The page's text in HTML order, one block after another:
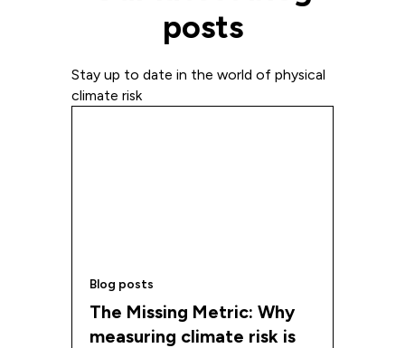
posts
Stay up to date in the world of physical
climate risk
Blog posts
The Missing Metric: Why
measuring climate risk is